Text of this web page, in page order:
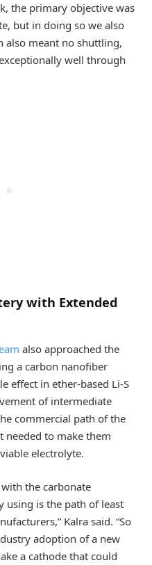
the primary objective was
but in doing so we also
also meant no shuttling,
well through
with Extended
also approached the
a carbon nanofiber
effect in ether-based Li-S
of intermediate
commercial path of the
needed to make them
electrolyte.
the carbonate
using is the path of least
Kalra said. “So
adoption of a new
a cathode that could